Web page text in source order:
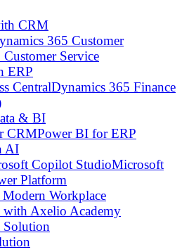
CRM
365 Customer
Service
ERP
CentralDynamics 365 Finance
& BI
CRMPower BI for ERP
AI
Copilot StudioMicrosoft
Platform
Workplace
with Axelio Academy
Solution